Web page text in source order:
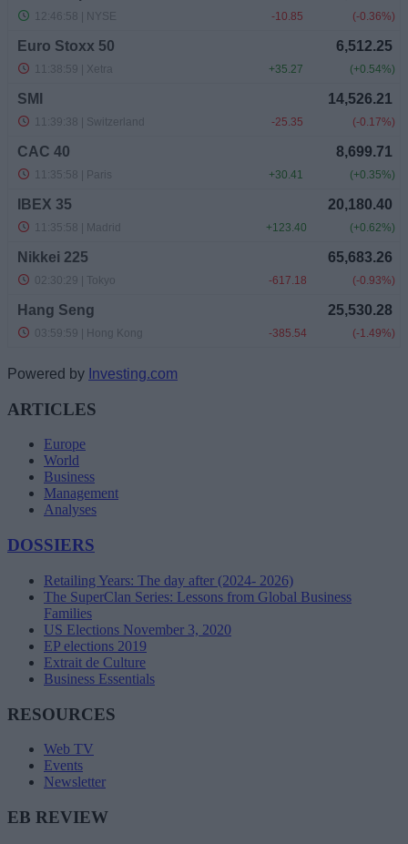
Powered by Investing.com
ARTICLES
Europe
World
Business
Management
Analyses
DOSSIERS
Retailing Years: The day after (2024- 2026)
The SuperClan Series: Lessons from Global Business
Families
US Elections November 3, 2020
EP elections 2019
Extrait de Culture
Business Essentials
RESOURCES
Web TV
Events
Newsletter
EB REVIEW